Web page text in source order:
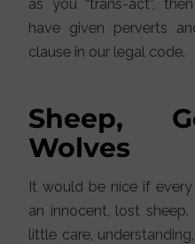
as you “trans-act”,
have given perverts
clause in our legal code.
Sheep,
Wolves
It would be nice if every
an innocent, lost
little care,